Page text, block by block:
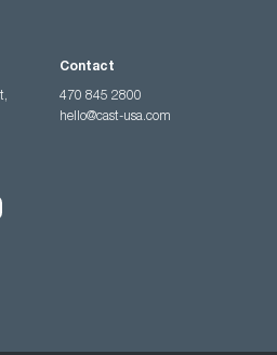
Contact
470 845 2800
hello@cast-usa.com